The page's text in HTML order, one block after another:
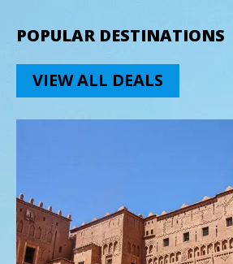
POPULAR DESTINATIONS
VIEW ALL DEALS